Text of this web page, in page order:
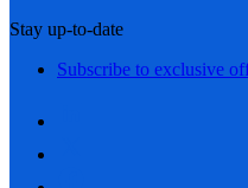
Stay up-to-date
Subscribe to exclusive